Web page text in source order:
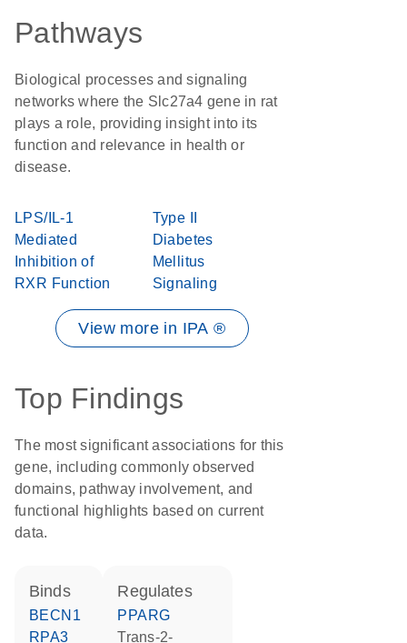
Pathways
Biological processes and signaling
networks where the Slc27a4 gene in rat
plays a role, providing insight into its
function and relevance in health or
disease.
LPS/IL-1
Mediated
Inhibition of
RXR Function
Type II
Diabetes
Mellitus
Signaling
View more in IPA ®
Top Findings
The most significant associations for this
gene, including commonly observed
domains, pathway involvement, and
functional highlights based on current
data.
binds
BECN1
RPA3
regulates
PPARG
trans-2-